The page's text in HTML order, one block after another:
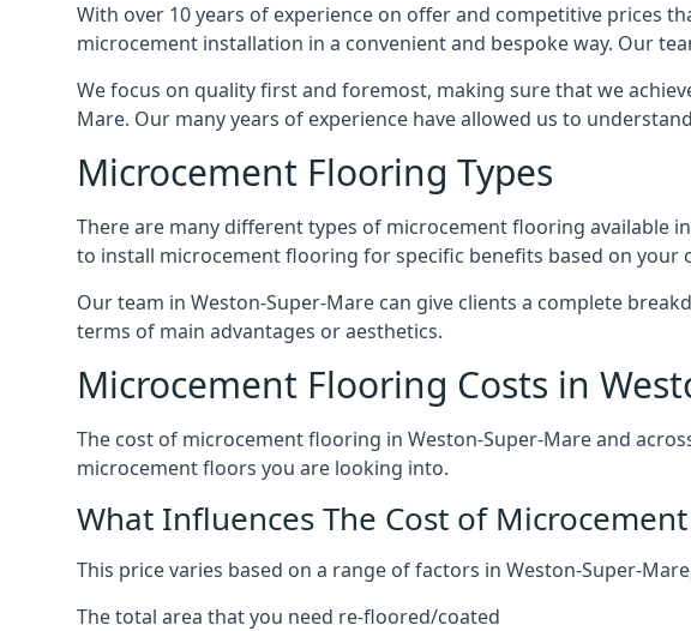
With over 10 years of experience on offer and competitive prices
microcement installation in a convenient and bespoke way. Our
We focus on quality first and foremost, making sure that we
Mare. Our many years of experience have allowed us to
Microcement Flooring Types
There are many different types of microcement flooring available
to install microcement flooring for specific benefits based on your
Our team in Weston-Super-Mare can give clients a complete
terms of main advantages or aesthetics.
Microcement Flooring Costs in
The cost of microcement flooring in Weston-Super-Mare and
microcement floors you are looking into.
What Influences The Cost of
This price varies based on a range of factors in Weston-Super-
The total area that you need re-floored/coated